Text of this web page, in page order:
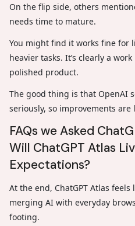
On the flip side, others
needs time to mature.
You might find it works fine
heavier tasks. It’s clearly a
polished product.
The good thing is that OpenAI
seriously, so improvements are
FAQs we Asked
Will ChatGPT Atlas
Expectations?
At the end, ChatGPT Atlas
merging AI with everyday
footing.